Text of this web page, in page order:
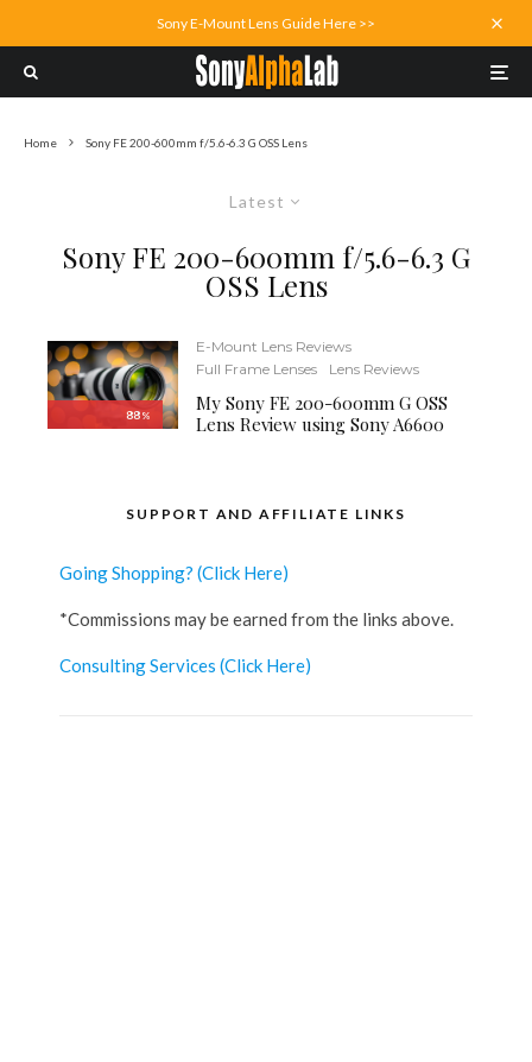
Sony E-Mount Lens Guide Here >>
Home Sony FE 200-600mm f/5.6-6.3 G OSS Lens
Latest
Sony FE 200-600mm f/5.6-6.3 G
OSS Lens
88 %
E-Mount Lens Reviews
Full Frame Lenses
Lens Reviews
My Sony FE 200-600mm G OSS
Lens Review using Sony A6600
SUPPORT AND AFFILIATE LINKS
Going Shopping? (Click Here)
*Commissions may be earned from the links above.
Consulting Services (Click Here)